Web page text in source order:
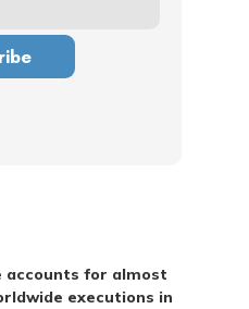
accounts for almost
executions in